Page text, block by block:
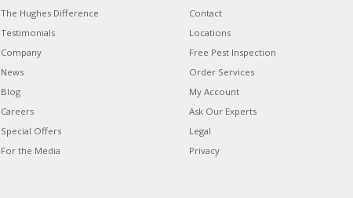
The Hughes Difference
Testimonials
Company
News
Blog
Careers
Special Offers
For the Media
Contact
Locations
Free Pest Inspection
Order Services
My Account
Ask Our Experts
Legal
Privacy